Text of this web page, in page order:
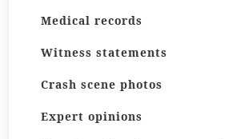
Medical records
Witness statements
Crash scene photos
Expert opinions